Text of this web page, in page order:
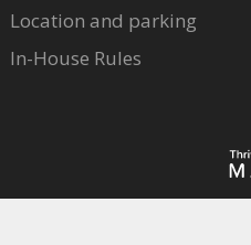
Location and parking
In-House Rules